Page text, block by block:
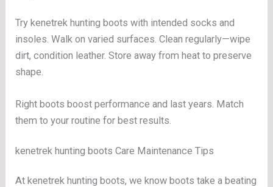
Try kenetrek hunting boots with intended socks and
insoles. Walk on varied surfaces. Clean regularly—wipe
dirt, condition leather. Store away from heat to preserve
shape.
Right boots boost performance and last years. Match
them to your routine for best results.
kenetrek hunting boots Care Maintenance Tips
At kenetrek hunting boots, we know boots take a beating